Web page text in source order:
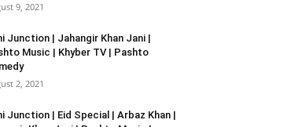
9, 2021
Junction | Jahangir Khan Jani |
Music | Khyber TV | Pashto
2, 2021
Junction | Eid Special | Arbaz Khan |